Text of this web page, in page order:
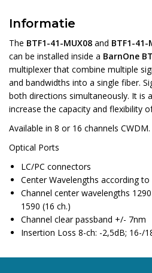
Informatie
The BTF1-41-MUX08 and BTF1-41-
can be installed inside a BarnOne
multiplexer that combine multiple
and bandwidths into a single fiber.
both directions simultaneously. It is
increase the capacity and flexibility
Available in 8 or 16 channels CWDM.
Optical Ports
LC/PC connectors
Center Wavelengths according to
Channel center wavelengths
1590 (16 ch.)
Channel clear passband +/- 7nm
Insertion Loss 8-ch: -2,5dB; 16-/